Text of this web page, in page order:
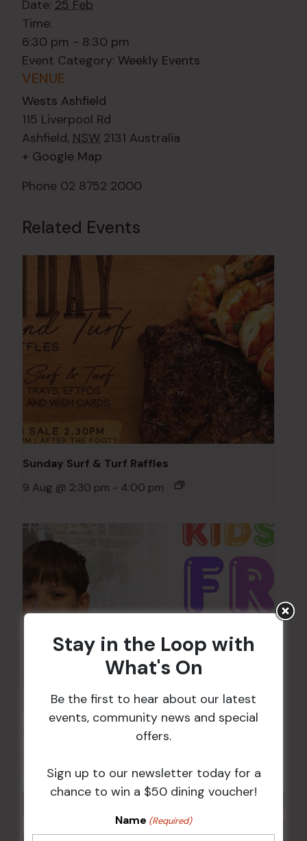
Date: 25 Feb
Time:
6:30 pm - 8:30 pm
Event Category: Weekly Events
VENUE
Wests Ashfield
115 Liverpool Rd
Ashfield, NSW 2131 Australia
+ Google Map
Phone 02 8752 2000
Related Events
Sunday Surf & Turf Raffles
9 Aug @ 2:30 pm - 4:00 pm
Kids Eat Free Mondays (Members Only)
Stay in the Loop with
What's On
Be the first to hear about our latest
events, community news and special
offers.
Sign up to our newsletter today for a
chance to win a $50 dining voucher!
Name (Required)